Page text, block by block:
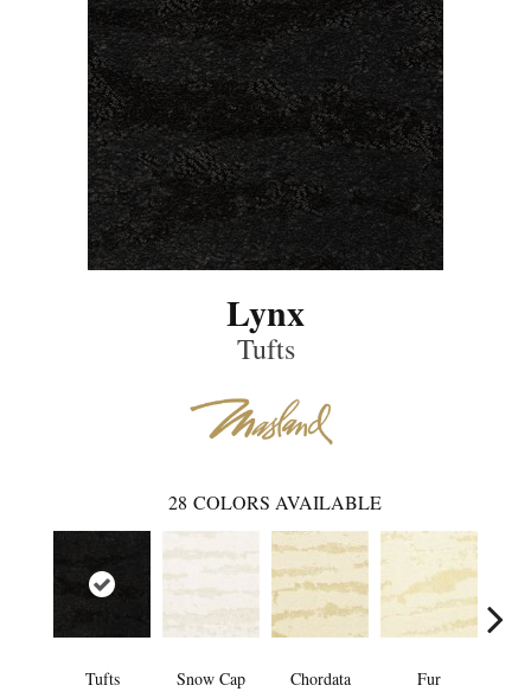
Lynx
Tufts
28 COLORS AVAILABLE
Tufts Snow Cap Chordata Fur